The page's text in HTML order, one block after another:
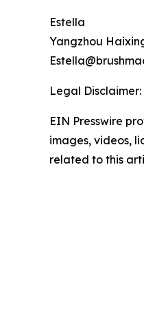
Estella
Yangzhou
Legal Disclaimer:
EIN Presswire
images, videos,
related to this